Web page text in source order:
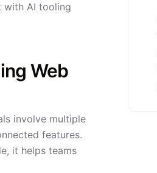
with AI tooling
Web
involve multiple
features.
it helps teams